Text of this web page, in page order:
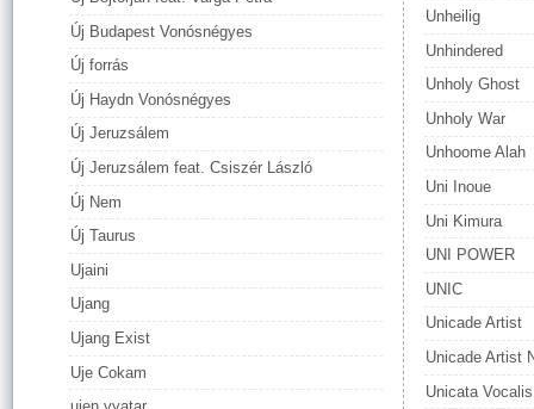
Új Budapest Vonósnégyes
Új forrás
Új Haydn Vonósnégyes
Új Jeruzsálem
Új Jeruzsálem feat. Csiszér László
Új Nem
Új Taurus
Ujaini
Ujang
Ujang Exist
Uje Cokam
Unheilig
Unhindered
Unholy Ghost
Unholy War
Unhoome Alah
Uni Inoue
Uni Kimura
UNI POWER
UNIC
Unicade Artist
Unicade Artist
Unicata Vocalis